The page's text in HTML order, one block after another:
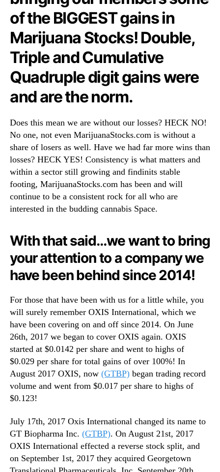
N
e
w
s
.
R
o
o
s
f
a
B
u
d
d
i
n
g
d
s
t
y
.
™
d
of the BIGGEST gains in
Marijuana Stocks! Double,
Triple and Cumulative
Quadruple digit gains were
and are the norm.
Does this mean we are without our losses? HECK NO!
No one, not even MarijuanaStocks.com is without a
share of losers as well. Have we had far more wins than
losses? HECK YES! Consistency is what matters and
within a sector still growing and findinits stable
footing, MarijuanaStocks.com has been and will
continue to be a consistent rock for all who are
interested in the budding cannabis Space.
With that said…we want to bring
your attention to a company we
have been behind since 2014!
For those that have been with us for a little while, you
will surely remember OXIS International, which we
have been covering on and off since 2014. On June
26th, 2017 we began to cover OXIS again. OXIS
started at $0.0142 per share and went to highs of
$0.029 per share for total gains of over 100%! In
August 2017 OXIS, now (GTBP) began trading record
volume and went from $0.017 per share to highs of
$0.123!
July 17th, 2017 Oxis International changed its name to
GT Biopharma Inc. (GTBP). On August 21st, 2017
OXIS International effected a reverse stock split, and
on September 1st, 2017 they acquired Georgetown